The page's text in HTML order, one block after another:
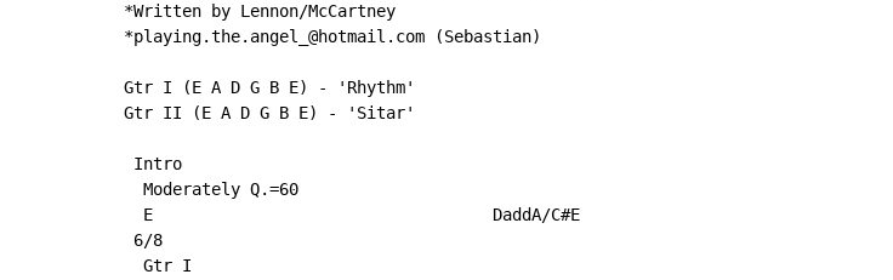
*Written by Lennon/McCartney
*playing.the.angel_@hotmail.com (Sebastian)
Gtr I (E A D G B E) - 'Rhythm'
Gtr II (E A D G B E) - 'Sitar'
Intro
  Moderately Q.=60
  E                                   DaddA/C#E
6/8
  Gtr I